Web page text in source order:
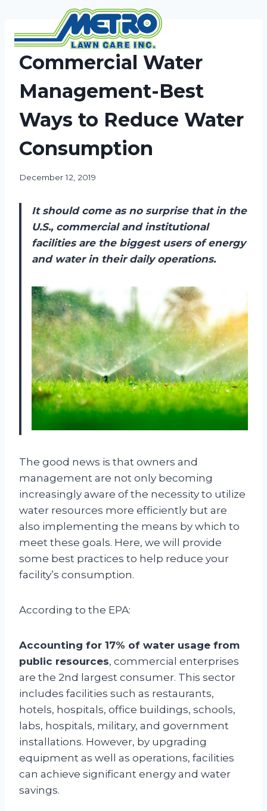
content
NEWS
Commercial Water
Management-Best
Ways to Reduce Water
Consumption
December 12, 2019
It should come as no surprise that in the
U.S., commercial and institutional
facilities are the biggest users of energy
and water in their daily operations.
The good news is that owners and
management are not only becoming
increasingly aware of the necessity to utilize
water resources more efficiently but are
also implementing the means by which to
meet these goals. Here, we will provide
some best practices to help reduce your
facility’s consumption.
According to the EPA:
Accounting for 17% of water usage from
public resources, commercial enterprises
are the 2nd largest consumer. This sector
includes facilities such as restaurants,
hotels, hospitals, office buildings, schools,
labs, hospitals, military, and government
installations. However, by upgrading
equipment as well as operations, facilities
can achieve significant energy and water
savings.